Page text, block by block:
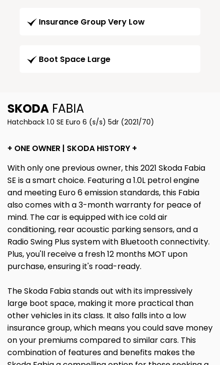
Insurance Group Very Low
Boot Space Large
SKODA FABIA
Hatchback 1.0 SE Euro 6 (s/s) 5dr (2021/70)
+ ONE OWNER | SKODA HISTORY +
With only one previous owner, this 2021 Skoda Fabia
SE is a smart choice. Featuring a 1.0L petrol engine
and meeting Euro 6 emission standards, this Fabia
also comes with a 3-month warranty for peace of
mind. The car is equipped with ice cold air
conditioning, rear acoustic parking sensors, and a
Radio Swing Plus system with Bluetooth connectivity.
Plus, you'll receive a fresh 12 months MOT upon
purchase, ensuring it's road-ready.
The Skoda Fabia stands out with its impressively
large boot space, making it more practical than
other vehicles in its class. It also falls into a low
insurance group, which means you could save money
on your premiums compared to similar cars. This
combination of features and benefits makes the